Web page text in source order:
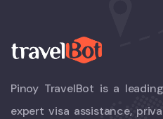
Pinoy TravelBot is a
expert visa assistance,